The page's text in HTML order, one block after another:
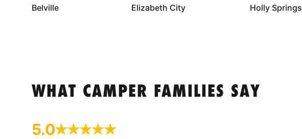
Belville Elizabeth City Holly Springs
WHAT CAMPER FAMILIES SAY
5.0